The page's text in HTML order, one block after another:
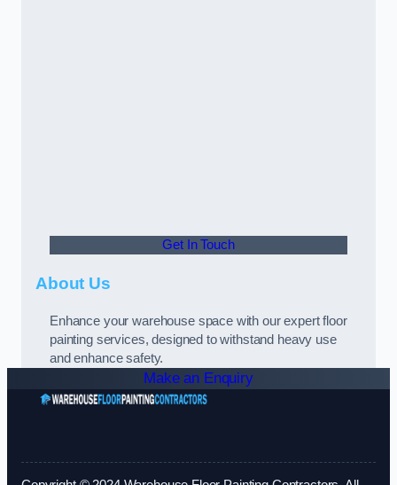
Get In Touch
About Us
Enhance your warehouse space with our expert floor
painting services, designed to withstand heavy use
and enhance safety.
Make an Enquiry